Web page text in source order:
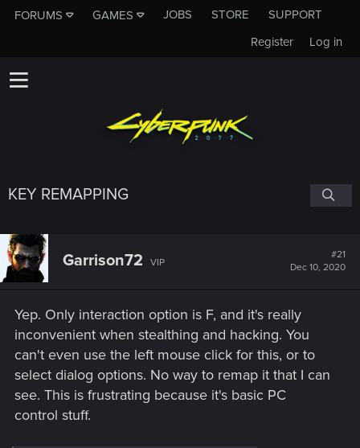
FORUMS GAMES JOBS STORE
SUPPORT
Log in
Register
KEY REMAPPING
Garrison72 VIP
#21
Dec 10, 2020
Yep. Only interaction option is F, and it's really
inconvenient when stealthing and hacking. You
can't even use the left mouse click for this, or to
select dialog options. No way to remap it that I can
see. This is frustrating because it's basic PC
control stuff.